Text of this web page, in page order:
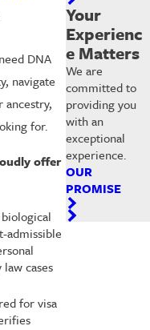
DNA
navigate
for.
offer
admissible
cases
for visa
Your
Experienc
e Matters
We are
committed to
providing you
with an
exceptional
experience.
OUR
PROMISE